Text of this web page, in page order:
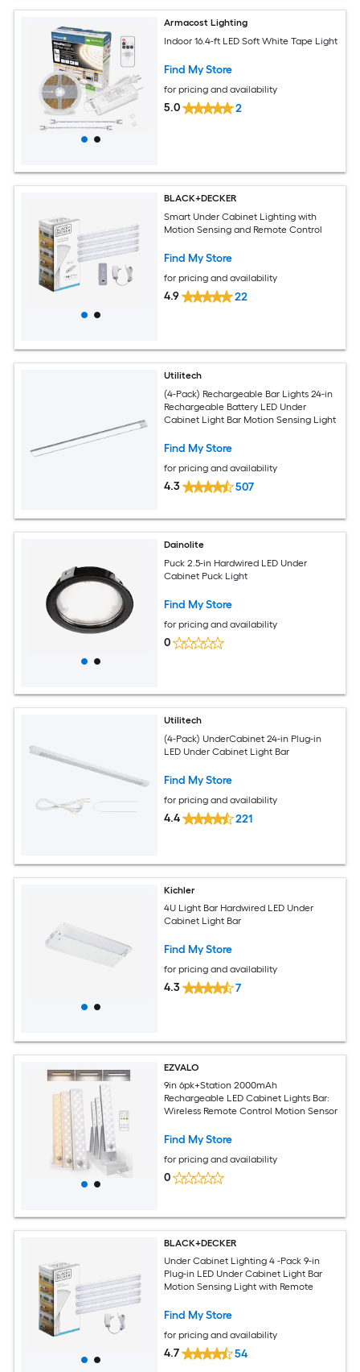
Armacost Lighting
Indoor 16.4-ft LED Soft White Tape Light
Find My Store
for pricing and availability
5.0 2
BLACK+DECKER
Smart Under Cabinet Lighting with
Motion Sensing and Remote Control
Find My Store
for pricing and availability
4.9 22
Utilitech
(4-Pack) Rechargeable Bar Lights 24-in
Rechargeable Battery LED Under
Cabinet Light Bar Motion Sensing Light
Find My Store
for pricing and availability
4.3 507
Dainolite
Puck 2.5-in Hardwired LED Under
Cabinet Puck Light
Find My Store
for pricing and availability
0
Utilitech
(4-Pack) UnderCabinet 24-in Plug-in
LED Under Cabinet Light Bar
Find My Store
for pricing and availability
4.4 221
Kichler
4U Light Bar Hardwired LED Under
Cabinet Light Bar
Find My Store
for pricing and availability
4.3 7
EZVALO
9in 6pk+Station 2000mAh
Rechargeable LED Cabinet Lights Bar:
Wireless Remote Control Motion Sensor
Find My Store
for pricing and availability
0
BLACK+DECKER
Under Cabinet Lighting 4 -Pack 9-in
Plug-in LED Under Cabinet Light Bar
Motion Sensing Light with Remote
Find My Store
for pricing and availability
4.7 54